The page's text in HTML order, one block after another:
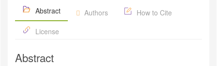
Abstract Authors
How to Cite
License
Abstract